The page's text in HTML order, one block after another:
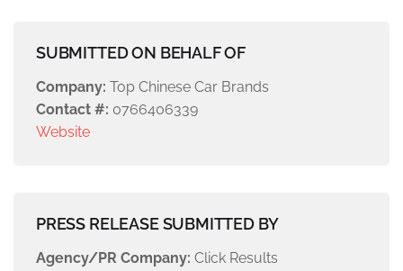
SUBMITTED ON BEHALF OF
Company: Top Chinese Car Brands
Contact #: 0766406339
Website
PRESS RELEASE SUBMITTED BY
Agency/PR Company: Click Results